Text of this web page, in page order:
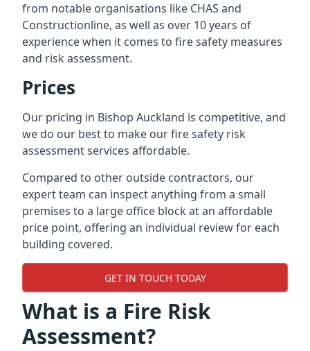
from notable organisations like CHAS and
Constructionline, as well as over 10 years of
experience when it comes to fire safety measures
and risk assessment.
Prices
Our pricing in Bishop Auckland is competitive, and
we do our best to make our fire safety risk
assessment services affordable.
Compared to other outside contractors, our
expert team can inspect anything from a small
premises to a large office block at an affordable
price point, offering an individual review for each
building covered.
GET IN TOUCH TODAY
What is a Fire Risk
Assessment?